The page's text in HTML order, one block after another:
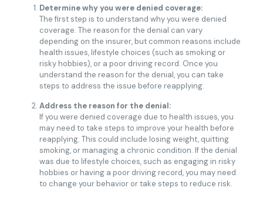
Determine why you were denied coverage:
The first step is to understand why you were denied
coverage. The reason for the denial can vary
depending on the insurer, but common reasons include
health issues, lifestyle choices (such as smoking or
risky hobbies), or a poor driving record. Once you
understand the reason for the denial, you can take
steps to address the issue before reapplying.
Address the reason for the denial:
If you were denied coverage due to health issues, you
may need to take steps to improve your health before
reapplying. This could include losing weight, quitting
smoking, or managing a chronic condition. If the denial
was due to lifestyle choices, such as engaging in risky
hobbies or having a poor driving record, you may need
to change your behavior or take steps to reduce risk.